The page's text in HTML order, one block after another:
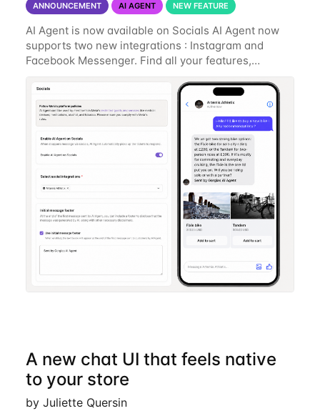
ANNOUNCEMENT AI AGENT NEW FEATURE
AI Agent is now available on Socials AI Agent now
supports two new integrations : Instagram and
Facebook Messenger. Find all your features,
with a specific tone that is matching your
A new chat UI that feels native
to your store
by Juliette Quersin